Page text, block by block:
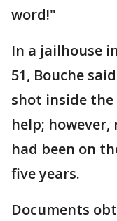
word!"
In a jailhouse
51, Bouche
shot inside
help;
had been on
five years.
Documents